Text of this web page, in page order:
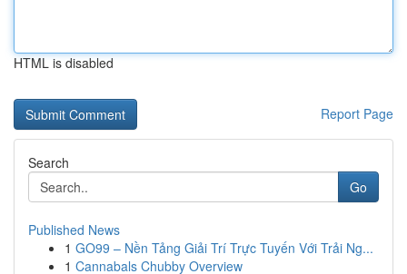
HTML is disabled
Report Page
Search
Go
Published News
1 GO99 – Nền Tảng Giải Trí Trực Tuyến Với Trải Ng...
1 Cannabals Chubby Overview